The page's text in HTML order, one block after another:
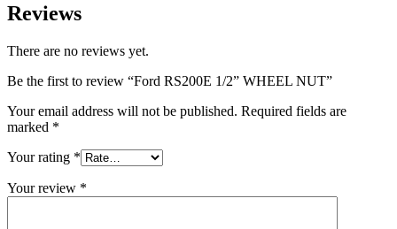
Reviews
There are no reviews yet.
Be the first to review “Ford RS200E 1/2” WHEEL NUT”
Your email address will not be published. Required fields are
marked *
Your rating *
Your review *